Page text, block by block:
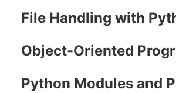
File Handling with
Object-Oriented
Python Modules and